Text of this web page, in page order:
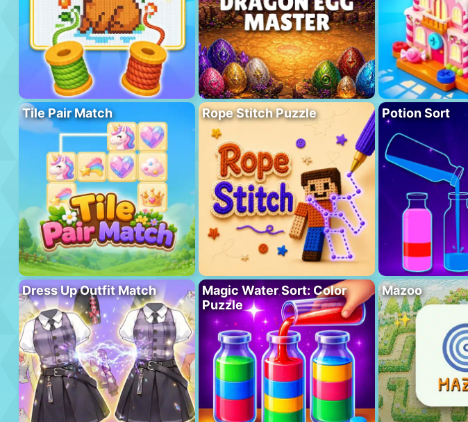
Tile Pair Match Rope Stitch Puzzle Potion Sort
Dress Up Outfit Match
Magic Water Sort: Color
Puzzle
Mazoo